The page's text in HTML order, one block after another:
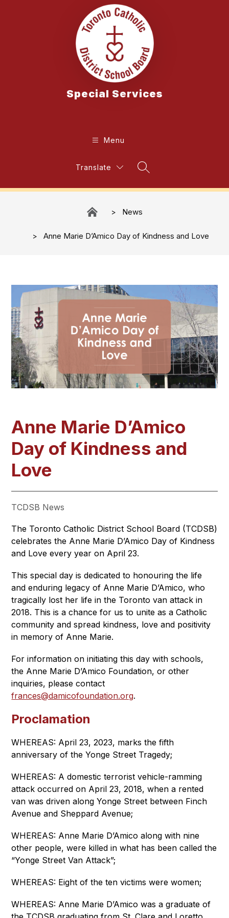
Special Services
Menu
Translate
Search Site
News
Anne Marie D’Amico Day of Kindness and Love
Anne Marie D’Amico
Day of Kindness and
Love
TCDSB News
The Toronto Catholic District School Board (TCDSB)
celebrates the Anne Marie D’Amico Day of Kindness
and Love every year on April 23.
This special day is dedicated to honouring the life
and enduring legacy of Anne Marie D’Amico, who
tragically lost her life in the Toronto van attack in
2018. This is a chance for us to unite as a Catholic
community and spread kindness, love and positivity
in memory of Anne Marie.
For information on initiating this day with schools,
the Anne Marie D’Amico Foundation, or other
frances@damicofoundation.org.
Proclamation
WHEREAS: April 23, 2023, marks the fifth
anniversary of the Yonge Street Tragedy;
WHEREAS: A domestic terrorist vehicle-ramming
attack occurred on April 23, 2018, when a rented
van was driven along Yonge Street between Finch
Avenue and Sheppard Avenue;
WHEREAS: Anne Marie D’Amico along with nine
other people, were killed in what has been called the
“Yonge Street Van Attack”;
WHEREAS: Eight of the ten victims were women;
WHEREAS: Anne Marie D’Amico was a graduate of